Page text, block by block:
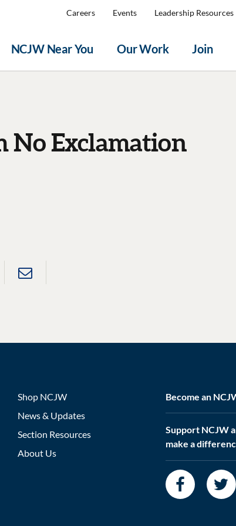
NCJW Near You Our Work Join
Careers Events Leadership Resources
Exclamation
Shop NCJW
News & Updates
Section Resources
About Us
Become an
Support NCJW
make a